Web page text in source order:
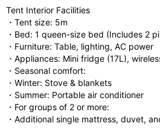
s
Tent Interior Facilities
・Tent size: 5m
・Bed: 1 queen-size bed (Includes 2
・Furniture: Table, lighting, AC power
・Appliances: Mini fridge (17L),
・Seasonal comfort:
・Winter: Stove & blankets
・Summer: Portable air conditioner
・For groups of 2 or more:
・Additional single mattress, duvet,